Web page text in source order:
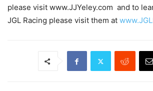
please visit www.JJYeley.com and to
JGL Racing please visit them at